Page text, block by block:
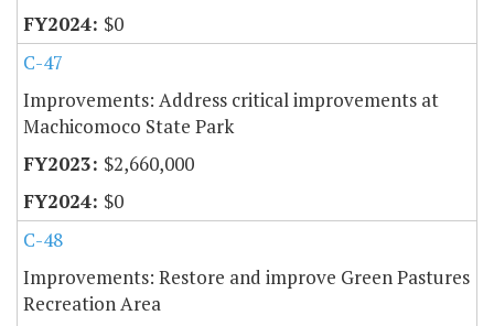
$0
C-47
Improvements: Address critical improvements at
Machicomoco State Park
$2,660,000
$0
C-48
Improvements: Restore and improve Green Pastures
Recreation Area